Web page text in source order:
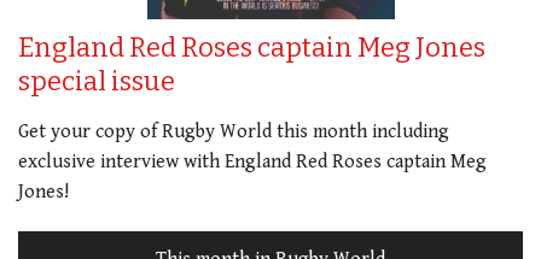
England Red Roses captain Meg Jones
special issue
Get your copy of Rugby World this month including
exclusive interview with England Red Roses captain Meg
Jones!